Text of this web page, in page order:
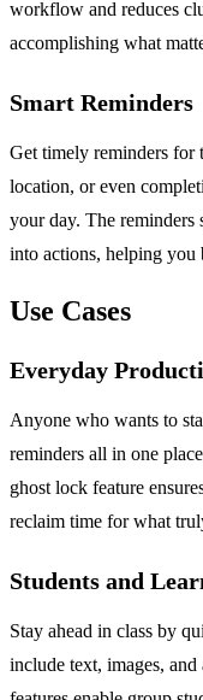
workflow and reduces
accomplishing what
Smart Reminders
Get timely reminders for
location, or even
your day. The reminders
into actions, helping you
Use Cases
Everyday
Anyone who wants to
reminders all in one
ghost lock feature
reclaim time for what
Students and
Stay ahead in class by
include text, images,